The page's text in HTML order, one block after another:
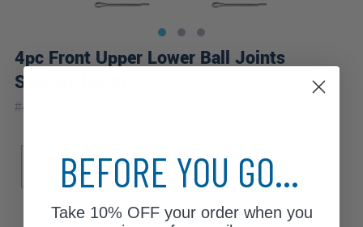
4pc Front Upper Lower Ball Joints
Suspension Kit
#4S2800116
LX SE
BEFORE YOU GO...
Take 10% OFFyour order when you